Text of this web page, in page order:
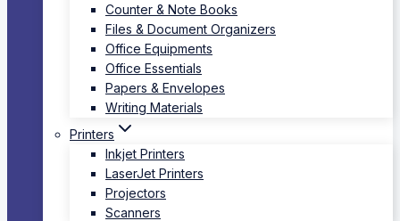
Counter & Note Books
Files & Document Organizers
Office Equipments
Office Essentials
Papers & Envelopes
Writing Materials
Printers
Inkjet Printers
LaserJet Printers
Projectors
Scanners